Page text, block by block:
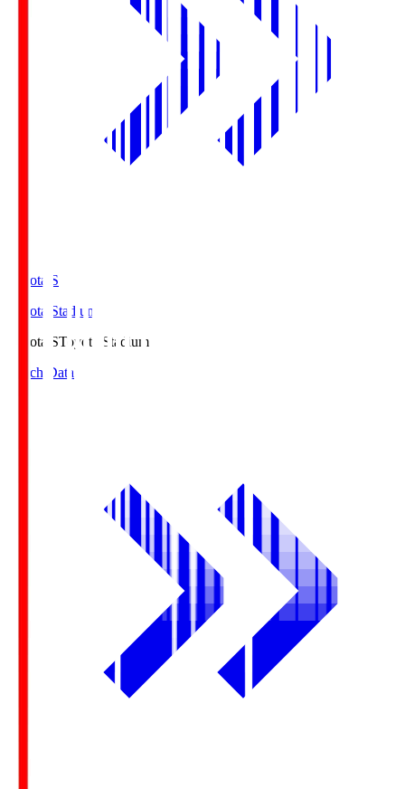
Toyota.S
Toyota Stadium
Toyota.SToyota Stadium
Match Data